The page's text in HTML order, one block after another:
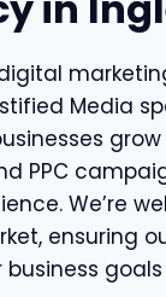
Media
PPC
We’re
ensuring
business